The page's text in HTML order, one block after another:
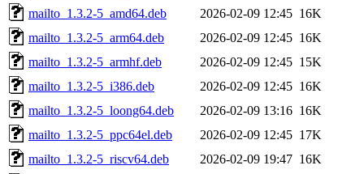
mailto_1.3.2-5_amd64.deb
2026-02-09 12:45 16K
mailto_1.3.2-5_arm64.deb
2026-02-09 12:45 16K
mailto_1.3.2-5_armhf.deb
2026-02-09 12:45 15K
mailto_1.3.2-5_i386.deb
2026-02-09 12:45 16K
mailto_1.3.2-5_loong64.deb
2026-02-09 13:16 16K
mailto_1.3.2-5_ppc64el.deb
2026-02-09 12:45 17K
mailto_1.3.2-5_riscv64.deb
2026-02-09 19:47 16K